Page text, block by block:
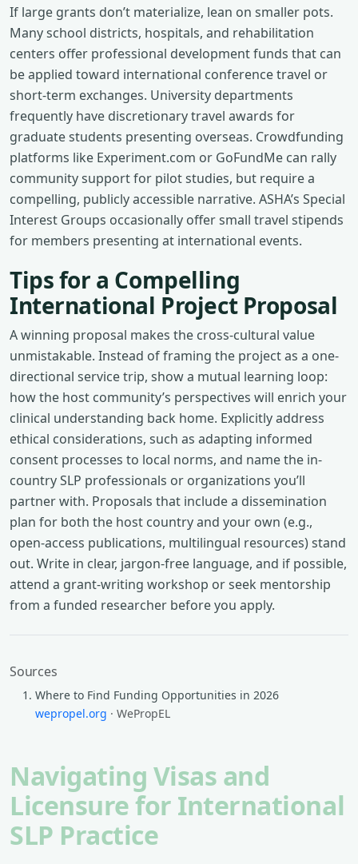
If large grants don’t materialize, lean on smaller pots.
Many school districts, hospitals, and rehabilitation
centers offer professional development funds that can
be applied toward international conference travel or
short-term exchanges. University departments
frequently have discretionary travel awards for
graduate students presenting overseas. Crowdfunding
platforms like Experiment.com or GoFundMe can rally
community support for pilot studies, but require a
compelling, publicly accessible narrative. ASHA’s Special
Interest Groups occasionally offer small travel stipends
for members presenting at international events.
Tips for a Compelling
International Project Proposal
A winning proposal makes the cross-cultural value
unmistakable. Instead of framing the project as a one-
directional service trip, show a mutual learning loop:
how the host community’s perspectives will enrich your
clinical understanding back home. Explicitly address
ethical considerations, such as adapting informed
consent processes to local norms, and name the in-
country SLP professionals or organizations you’ll
partner with. Proposals that include a dissemination
plan for both the host country and your own (e.g.,
open-access publications, multilingual resources) stand
out. Write in clear, jargon-free language, and if possible,
attend a grant-writing workshop or seek mentorship
from a funded researcher before you apply.
Sources
Where to Find Funding Opportunities in 2026
wepropel.org · WePropEL
Navigating Visas and
Licensure for International
SLP Practice